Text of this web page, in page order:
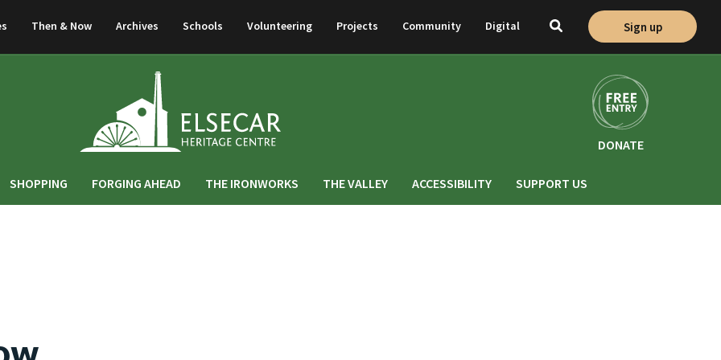
Then & Now Archives Schools Volunteering Projects Community Digital
Toggle
Sign up
SHOPPING FORGING AHEAD THE IRONWORKS THE VALLEY ACCESSIBILITY SUPPORT US
DONATE